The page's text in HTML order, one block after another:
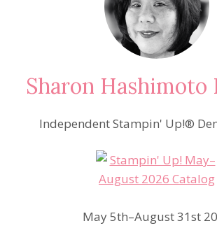
Sharon Hashimoto
Independent Stampin' Up!®
May 5th–August 31st